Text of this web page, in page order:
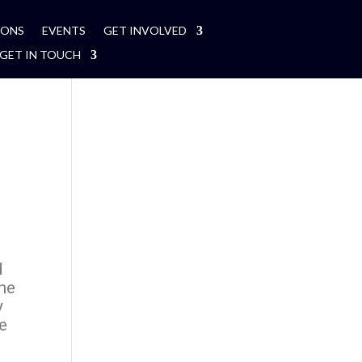
EVENTS
GET INVOLVED
GET IN TOUCH